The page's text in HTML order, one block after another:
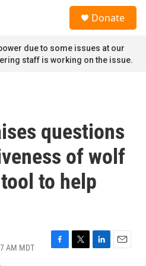
Donate
due to some issues at our
staff is working on the issue.
questions
of wolf
to help
AM MDT
F
T
L
E